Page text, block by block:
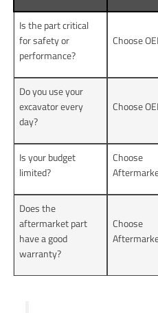
Is the part critical
for safety or
performance?
Choose
Do you use your
excavator every
day?
Choose
Is your budget
limited?
Choose
Does the
aftermarket part
have a good
warranty?
Choose